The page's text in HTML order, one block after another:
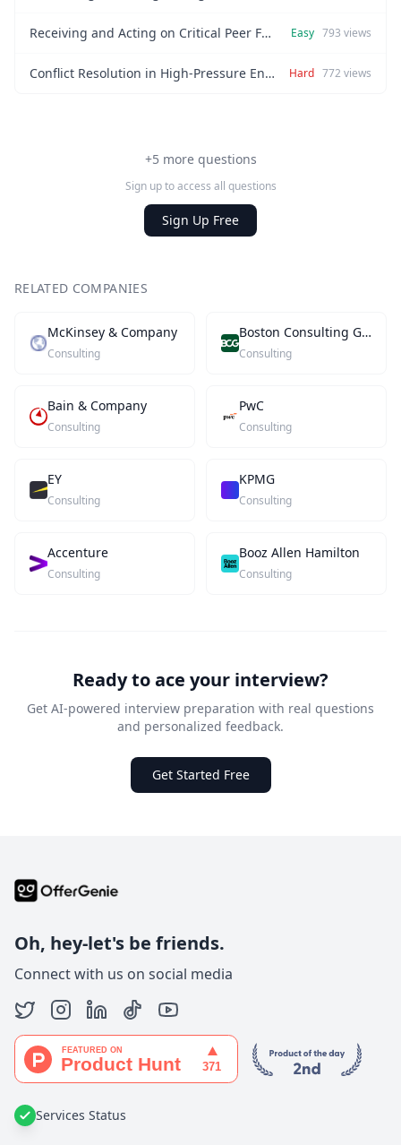
Receiving and Acting on Critical Peer Feedback Easy 793 views
Conflict Resolution in High-Pressure Environments Hard 772 views
+5 more questions
Sign up to access all questions
Sign Up Free
RELATED COMPANIES
McKinsey & Company
Consulting
Boston Consulting Group
Consulting
Bain & Company
Consulting
PwC
Consulting
EY
Consulting
KPMG
Consulting
Accenture
Consulting
Booz Allen Hamilton
Consulting
Ready to ace your interview?
Get AI-powered interview preparation with real questions
and personalized feedback.
Get Started Free
Oh, hey-let's be friends.
Connect with us on social media
Services Status